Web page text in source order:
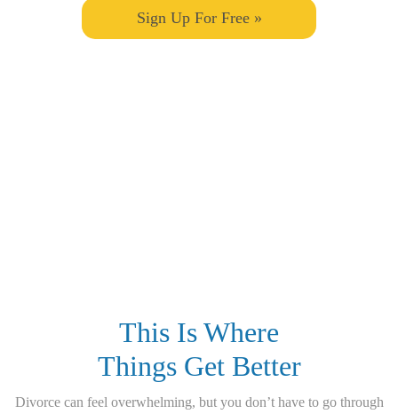
Sign Up For Free »
This Is Where
Things Get Better
Divorce can feel overwhelming, but you don’t have to go through